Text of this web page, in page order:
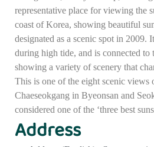
representative place for viewing the
coast of Korea, showing beautiful
designated as a scenic spot in 2009.
during high tide, and is connected
showing a variety of scenery that
This is one of the eight scenic views
Chaeseokgang in Byeonsan and
considered one of the ‘three best
Address